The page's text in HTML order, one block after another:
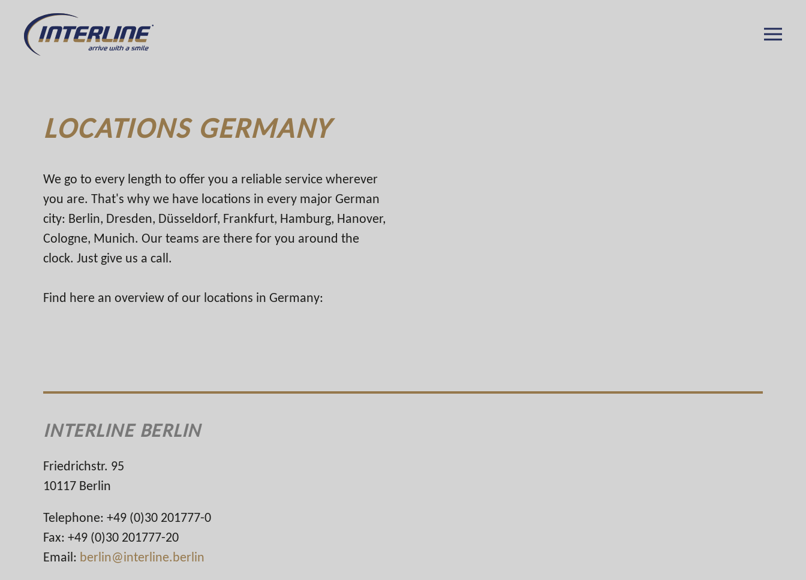
LOCATIONS GERMANY
We go to every length to offer you a reliable service wherever
you are. That's why we have locations in every major German
city: Berlin, Dresden, Düsseldorf, Frankfurt, Hamburg, Hanover,
Cologne, Munich. Our teams are there for you around the
clock. Just give us a call.
Find here an overview of our locations in Germany:
INTERLINE BERLIN
Friedrichstr. 95
10117 Berlin
Telephone: +49 (0)30 201777-0
Fax: +49 (0)30 201777-20
Email: berlin@interline.berlin